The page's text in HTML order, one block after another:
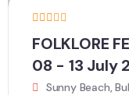
FOLKLORE
08 - 13 July
Sunny Beach,